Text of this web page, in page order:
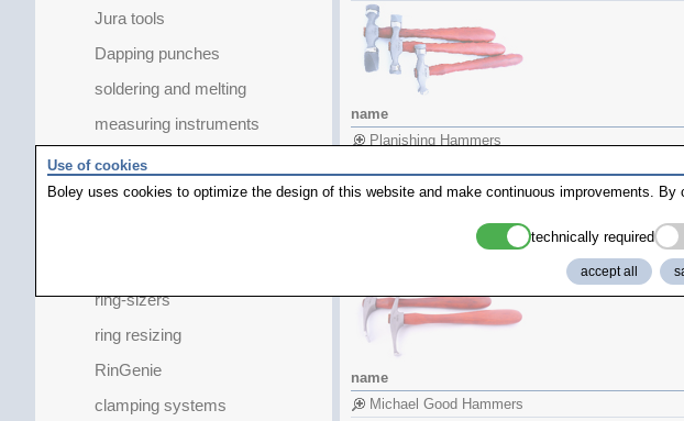
Jura tools
Dapping punches
soldering and melting
measuring instruments
Jump Ring Forming Sets
pearls / stones
ring-sizers
ring resizing
RinGenie
clamping systems
name
Planishing Hammers
Planishing Hammer
Planishing Hammer
Michael Good Hammers Set
name
Michael Good Hammers
Use of cookies
Boley uses cookies to optimize the design of this website and make continuous improvements.
technically required
accept all